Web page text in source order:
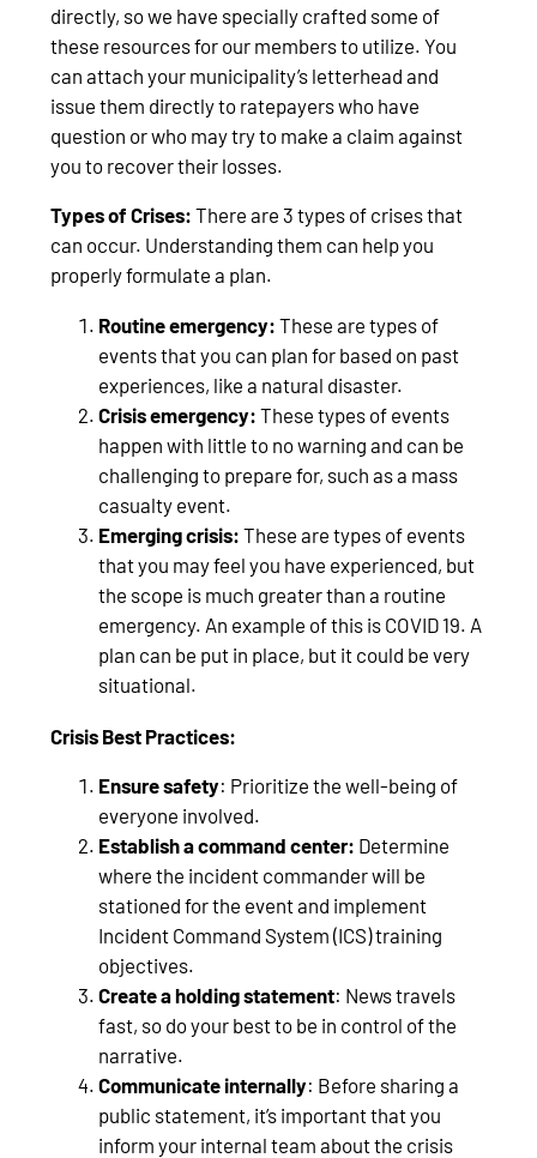
directly, so we have specially crafted some of
these resources for our members to utilize. You
can attach your municipality’s letterhead and
issue them directly to ratepayers who have
question or who may try to make a claim against
you to recover their losses.
Types of Crises:There are 3 types of crises that
can occur. Understanding them can help you
properly formulate a plan.
Routine emergency: These are types of
events that you can plan for based on past
experiences, like a natural disaster.
Crisis emergency: These types of events
happen with little to no warning and can be
challenging to prepare for, such as a mass
casualty event.
Emerging crisis: These are types of events
that you may feel you have experienced, but
the scope is much greater than a routine
emergency. An example of this is COVID 19. A
plan can be put in place, but it could be very
situational.
Crisis Best Practices:
Ensure safety: Prioritize the well-being of
everyone involved.
Establish a command center: Determine
where the incident commander will be
stationed for the event and implement
Incident Command System (ICS) training
objectives.
Create a holding statement: News travels
fast, so do your best to be in control of the
narrative.
Communicate internally: Before sharing a
public statement, it’s important that you
inform your internal team about the crisis